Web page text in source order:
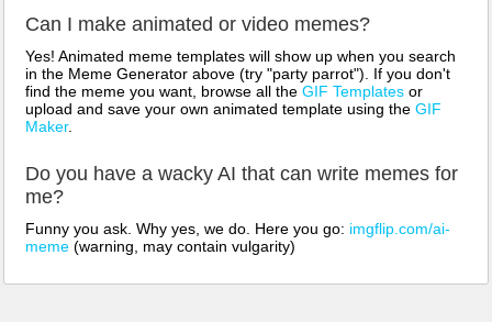
Can I make animated or video memes?
Yes! Animated meme templates will show up when you search
in the Meme Generator above (try "party parrot"). If you don't
find the meme you want, browse all the GIF Templates or
upload and save your own animated template using the GIF
Maker.
Do you have a wacky AI that can write memes for
me?
Funny you ask. Why yes, we do. Here you go: imgflip.com/ai-
meme (warning, may contain vulgarity)